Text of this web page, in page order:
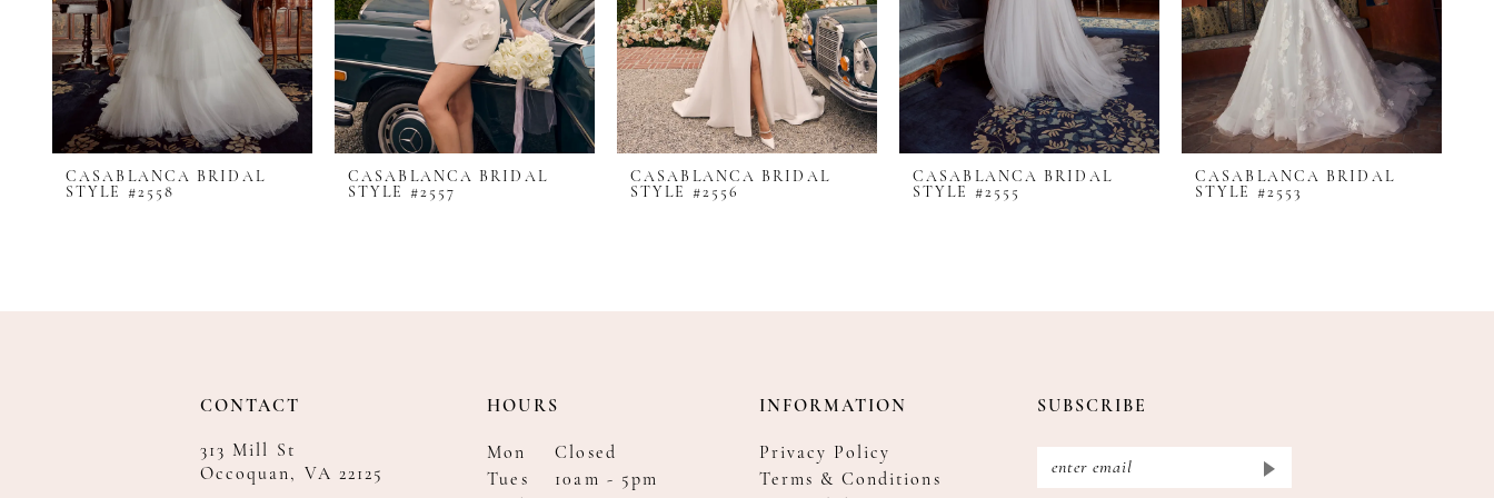
8
9
10
12
13CASABLANCA BRIDAL
STYLE #2558
CASABLANCA BRIDAL
STYLE #2557
CASABLANCA BRIDAL
STYLE #2556
CASABLANCA BRIDAL
STYLE #2555
CASABLANCA BRIDAL
STYLE #2553
CONTACT
313 Mill St
Occoquan, VA 22125
HOURS
Mon
Closed
Tues
10am - 5pm
INFORMATION
Privacy Policy
Terms & Conditions
SUBSCRIBE